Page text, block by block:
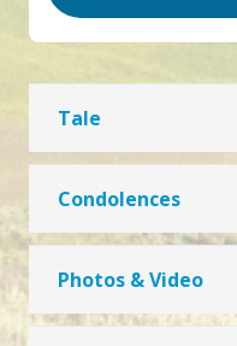
Tale
Condolences
Photos & Video